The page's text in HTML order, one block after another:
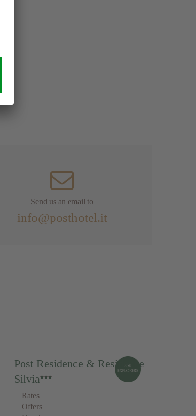
Send us an email to
info@posthotel.it
Post Residence & Residence
Silvia
Rates
Offers